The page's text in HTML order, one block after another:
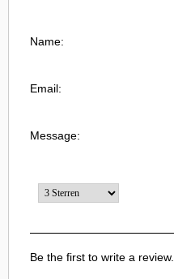
Name:
Email:
Message:
Be the first to write a review.